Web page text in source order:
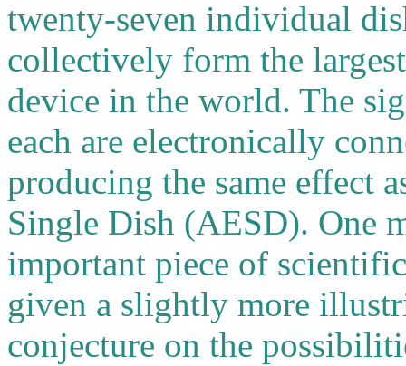
twenty-seven individual
collectively form the
device in the world. The
each are electronically
producing the same effect
Single Dish (AESD). One
important piece of
given a slightly more
conjecture on the